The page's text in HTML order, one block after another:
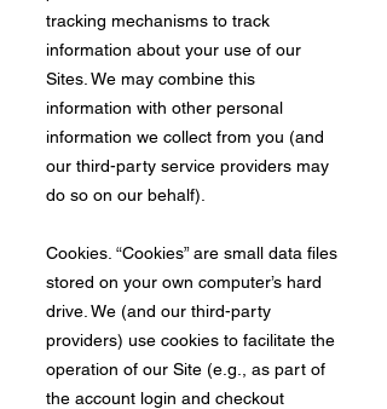
tracking mechanisms to track
information about your use of our
Sites. We may combine this
information with other personal
information we collect from you (and
our third-party service providers may
do so on our behalf).
Cookies. “Cookies” are small data files
stored on your own computer’s hard
drive. We (and our third-party
providers) use cookies to facilitate the
operation of our Site (e.g., as part of
the account login and checkout